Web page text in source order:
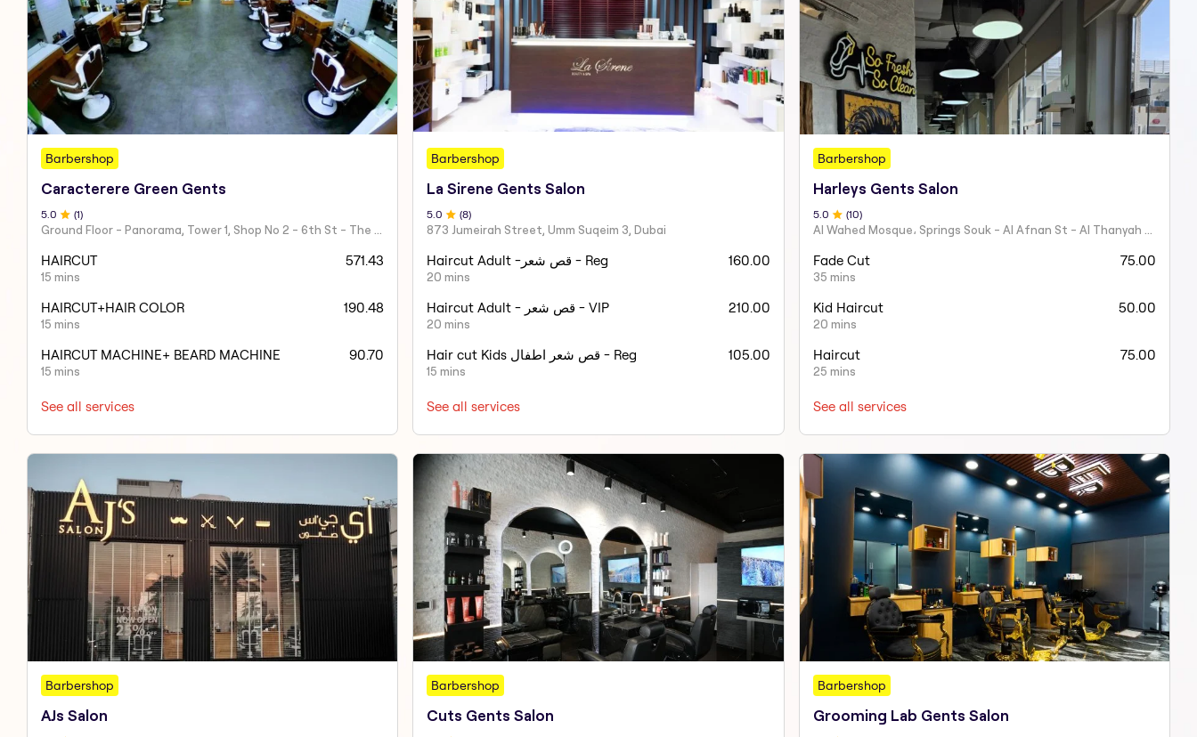
Barbershop
Caracterere Green Gents
5.0 (1)
Ground Floor - Panorama, Tower 1, Shop No 2 - 6th St - The Greens - Dubai - United Arab Emirates
HAIRCUT
15 mins
571.43
HAIRCUT+HAIR COLOR
15 mins
190.48
HAIRCUT MACHINE+ BEARD MACHINE
15 mins
90.70
See all services
Barbershop
La Sirene Gents Salon
5.0 (8)
873 Jumeirah Street, Umm Suqeim 3, Dubai
Haircut Adult -قص شعر - Reg
20 mins
160.00
Haircut Adult - قص شعر - VIP
20 mins
210.00
Hair cut Kids قص شعر اطفال - Reg
15 mins
105.00
See all services
Barbershop
Harleys Gents Salon
5.0 (10)
Al Wahed Mosque، Springs Souk - Al Afnan St - Al Thanyah Fourth - Dubai
Fade Cut
35 mins
75.00
Kid Haircut
20 mins
50.00
Haircut
25 mins
75.00
See all services
Barbershop
AJs Salon
Barbershop
Cuts Gents Salon
Barbershop
Grooming Lab Gents Salon